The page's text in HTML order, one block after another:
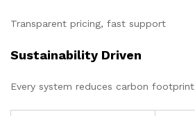
Transparent pricing, fast support
Sustainability Driven
Every system reduces carbon footprint